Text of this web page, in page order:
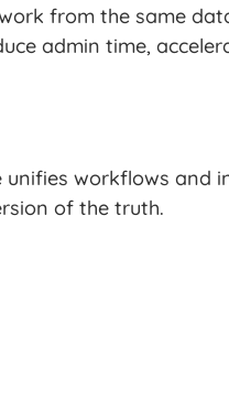
from the same
admin time,
workflows and
of the truth.